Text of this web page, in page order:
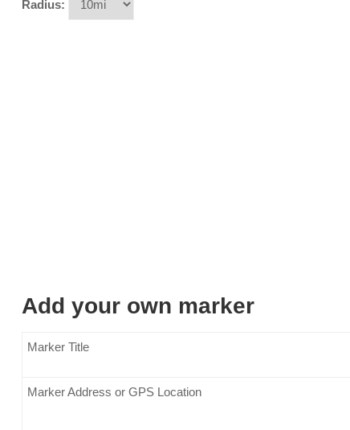
Radius:
Add your own marker
Marker Title
Marker Address or GPS Location